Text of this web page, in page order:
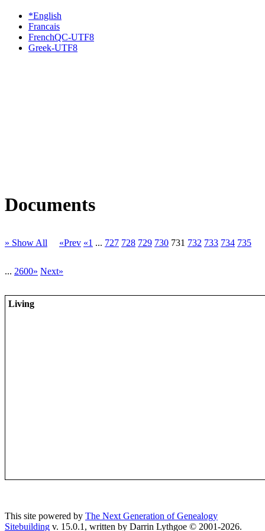
*English
Francais
FrenchQC-UTF8
Greek-UTF8
Documents
» Show All «Prev «1 ... 727 728 729 730 731 732 733 734 735
... 2600» Next»
Living
This site powered by The Next Generation of Genealogy
Sitebuilding v. 15.0.1, written by Darrin Lythgoe © 2001-2026.